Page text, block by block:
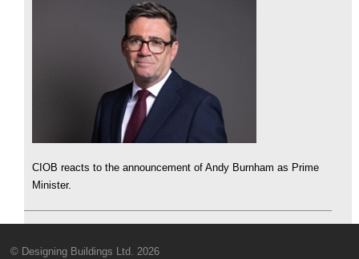
CIOB reacts to the announcement of Andy Burnham as Prime
Minister.
© Designing Buildings Ltd. 2026